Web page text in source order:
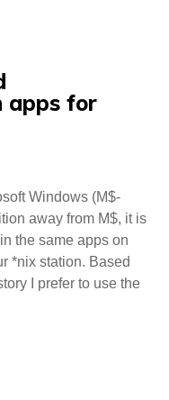
apps for
Windows (M$-
away from M$, it is
the same apps on
*nix station. Based
I prefer to use the